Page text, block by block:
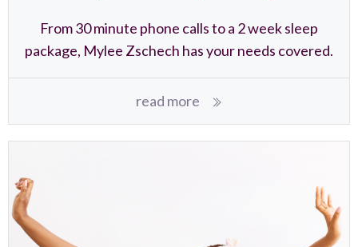
From 30 minute phone calls to a 2 week sleep
package, Mylee Zschech has your needs covered.
read more